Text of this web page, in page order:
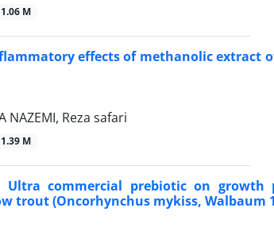
1.06 M
effects of methanolic extract
NAZEMI, Reza safari
1.39 M
Ultra commercial prebiotic on growth
trout (Oncorhynchus mykiss, Walbaum